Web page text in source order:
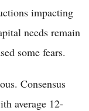
impacting
needs remain
some fears.
Consensus
average 12-